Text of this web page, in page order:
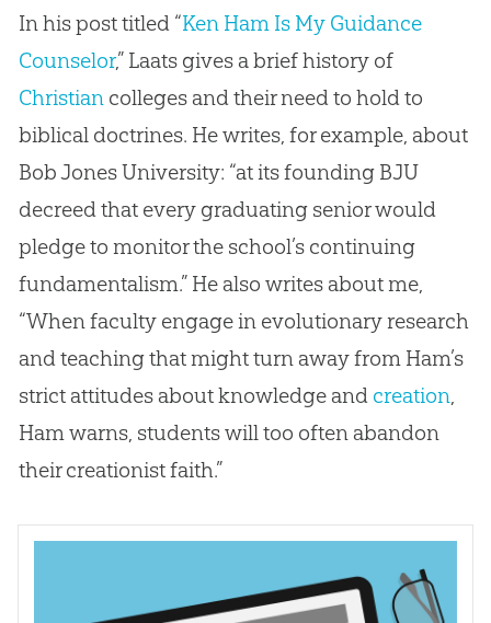
In his post titled “Ken Ham Is My Guidance
Counselor,” Laats gives a brief history of
Christiancolleges and their need to hold to
biblical doctrines. He writes, for example, about
Bob Jones University: “at its founding BJU
decreed that every graduating senior would
pledge to monitor the school’s continuing
fundamentalism.” He also writes about me,
“When faculty engage in evolutionary research
and teaching that might turn away from Ham’s
strict attitudes about knowledge and creation,
Ham warns, students will too often abandon
their creationist faith.”